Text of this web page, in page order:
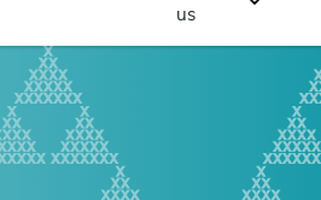
us